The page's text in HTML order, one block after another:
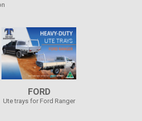
FORD
Ute trays for Ford Ranger